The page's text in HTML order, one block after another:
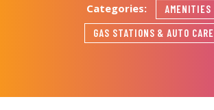
Categories:
AMENITIES
GAS STATIONS & AUTO CARE